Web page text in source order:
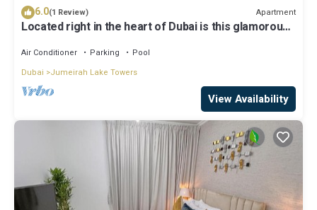
6.0(1 Review) Apartment
Located right in the heart of Dubai is this glamorous
Air Conditioner Parking
Pool
Dubai
Jumeirah Lake Towers
View Availability